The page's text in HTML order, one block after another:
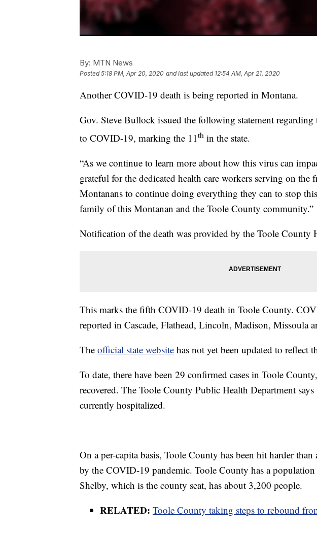
By: MTN News
Posted5:18 PM, Apr 20, 2020 and last updated 12:54 AM, Apr 21, 2020
Another COVID-19 death is being reported in Montana.
Gov. Steve Bullock issued the following statement
to COVID-19, marking the 11th in the state.
“As we continue to learn more about how this virus can
grateful for the dedicated health care workers serving on the
Montanans to continue doing everything they can to stop
family of this Montanan and the Toole County community.”
Notification of the death was provided by the Toole County
This marks the fifth COVID-19 death in Toole County.
reported in Cascade, Flathead, Lincoln, Madison, Missoula
The official state website has not yet been updated to reflect
To date, there have been 29 confirmed cases in Toole
recovered. The Toole County Public Health Department
currently hospitalized.
On a per-capita basis, Toole County has been hit harder
by the COVID-19 pandemic. Toole County has a
Shelby, which is the county seat, has about 3,200 people.
RELATED: Toole County taking steps to rebound